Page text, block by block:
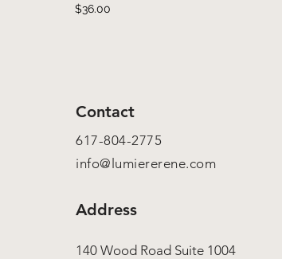
Price
$36.00
Contact
617-804-2775
info@lumiererene.com
Address
140 Wood Road Suite 1004